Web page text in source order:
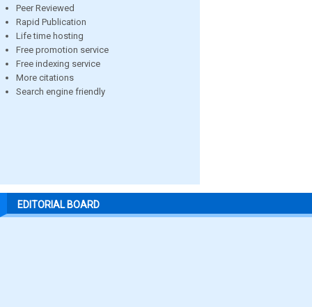
Peer Reviewed
Rapid Publication
Life time hosting
Free promotion service
Free indexing service
More citations
Search engine friendly
EDITORIAL BOARD